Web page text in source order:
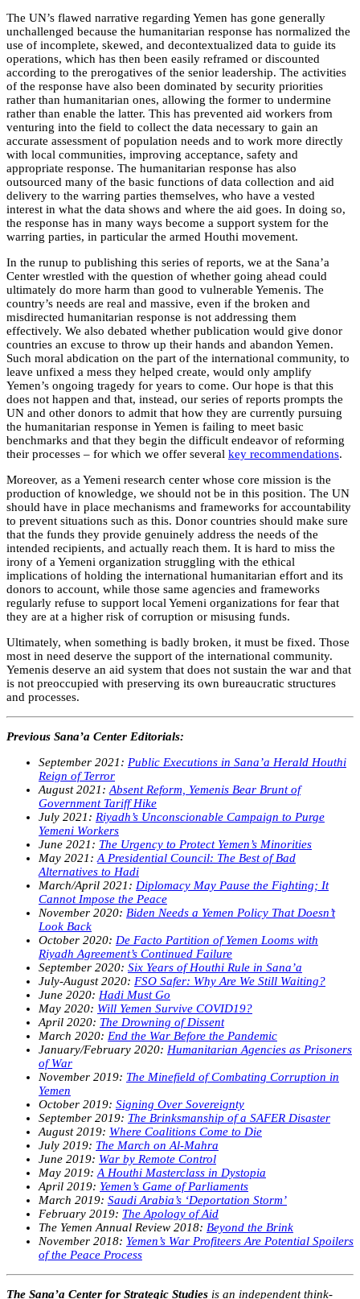
The UN’s flawed narrative regarding Yemen has gone generally
unchallenged because the humanitarian response has normalized the
use of incomplete, skewed, and decontextualized data to guide its
operations, which has then been easily reframed or discounted
according to the prerogatives of the senior leadership. The activities
of the response have also been dominated by security priorities
rather than humanitarian ones, allowing the former to undermine
rather than enable the latter. This has prevented aid workers from
venturing into the field to collect the data necessary to gain an
accurate assessment of population needs and to work more directly
with local communities, improving acceptance, safety and
appropriate response. The humanitarian response has also
outsourced many of the basic functions of data collection and aid
delivery to the warring parties themselves, who have a vested
interest in what the data shows and where the aid goes. In doing so,
the response has in many ways become a support system for the
warring parties, in particular the armed Houthi movement.
In the runup to publishing this series of reports, we at the Sana’a
Center wrestled with the question of whether going ahead could
ultimately do more harm than good to vulnerable Yemenis. The
country’s needs are real and massive, even if the broken and
misdirected humanitarian response is not addressing them
effectively. We also debated whether publication would give donor
countries an excuse to throw up their hands and abandon Yemen.
Such moral abdication on the part of the international community, to
leave unfixed a mess they helped create, would only amplify
Yemen’s ongoing tragedy for years to come. Our hope is that this
does not happen and that, instead, our series of reports prompts the
UN and other donors to admit that how they are currently pursuing
the humanitarian response in Yemen is failing to meet basic
benchmarks and that they begin the difficult endeavor of reforming
their processes – for which we offer several key recommendations.
Moreover, as a Yemeni research center whose core mission is the
production of knowledge, we should not be in this position. The UN
should have in place mechanisms and frameworks for accountability
to prevent situations such as this. Donor countries should make sure
that the funds they provide genuinely address the needs of the
intended recipients, and actually reach them. It is hard to miss the
irony of a Yemeni organization struggling with the ethical
implications of holding the international humanitarian effort and its
donors to account, while those same agencies and frameworks
regularly refuse to support local Yemeni organizations for fear that
they are at a higher risk of corruption or misusing funds.
Ultimately, when something is badly broken, it must be fixed. Those
most in need deserve the support of the international community.
Yemenis deserve an aid system that does not sustain the war and that
is not preoccupied with preserving its own bureaucratic structures
and processes.
Previous Sana’a Center Editorials:
September 2021: Public Executions in Sana’a Herald Houthi
Reign of Terror
August 2021: Absent Reform, Yemenis Bear Brunt of
Government Tariff Hike
July 2021: Riyadh’s Unconscionable Campaign to Purge
Yemeni Workers
June 2021: The Urgency to Protect Yemen’s Minorities
May 2021: A Presidential Council: The Best of Bad
Alternatives to Hadi
March/April 2021: Diplomacy May Pause the Fighting; It
Cannot Impose the Peace
November 2020: Biden Needs a Yemen Policy That Doesn’t
Look Back
October 2020: De Facto Partition of Yemen Looms with
Riyadh Agreement’s Continued Failure
September 2020: Six Years of Houthi Rule in Sana’a
July-August 2020: FSO Safer: Why Are We Still Waiting?
June 2020: Hadi Must Go
May 2020: Will Yemen Survive COVID19?
April 2020: The Drowning of Dissent
March 2020: End the War Before the Pandemic
January/February 2020: Humanitarian Agencies as Prisoners
of War
November 2019: The Minefield of Combating Corruption in
Yemen
October 2019: Signing Over Sovereignty
September 2019: The Brinksmanship of a SAFER Disaster
August 2019: Where Coalitions Come to Die
July 2019: The March on Al-Mahra
June 2019: War by Remote Control
May 2019: A Houthi Masterclass in Dystopia
April 2019: Yemen’s Game of Parliaments
March 2019: Saudi Arabia’s ‘Deportation Storm’
February 2019: The Apology of Aid
The Yemen Annual Review 2018: Beyond the Brink
November 2018: Yemen’s War Profiteers Are Potential Spoilers
of the Peace Process
The Sana’a Center for Strategic Studies is an independent think-